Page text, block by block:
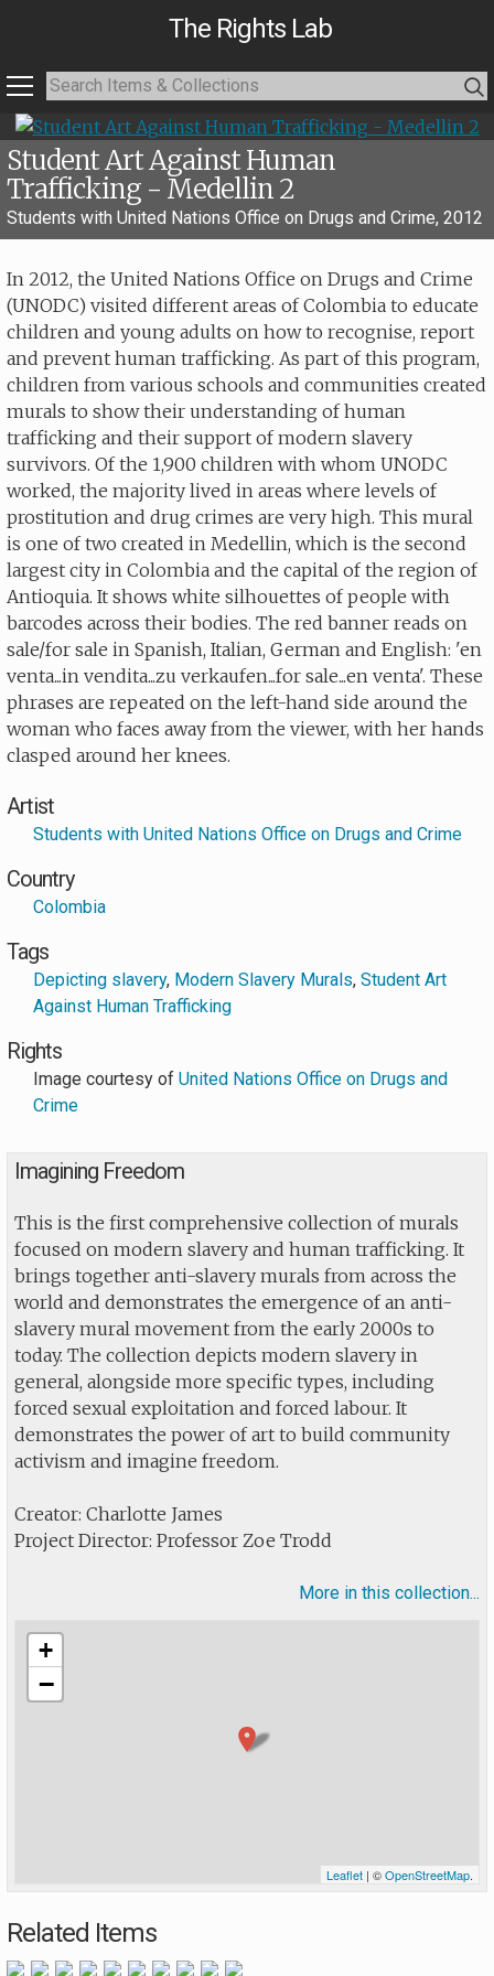
The Rights Lab
Student Art Against Human
Trafficking - Medellin 2
Students with United Nations Office on Drugs and Crime, 2012
In 2012, the United Nations Office on Drugs and Crime
(UNODC) visited different areas of Colombia to educate
children and young adults on how to recognise, report
and prevent human trafficking. As part of this program,
children from various schools and communities created
murals to show their understanding of human
trafficking and their support of modern slavery
survivors. Of the 1,900 children with whom UNODC
worked, the majority lived in areas where levels of
prostitution and drug crimes are very high. This mural
is one of two created in Medellin, which is the second
largest city in Colombia and the capital of the region of
Antioquia. It shows white silhouettes of people with
barcodes across their bodies. The red banner reads on
sale/for sale in Spanish, Italian, German and English: 'en
venta...in vendita...zu verkaufen...for sale...en venta'. These
phrases are repeated on the left-hand side around the
woman who faces away from the viewer, with her hands
clasped around her knees.
Artist
Students with United Nations Office on Drugs and Crime
Country
Colombia
Tags
Depicting slavery, Modern Slavery Murals, Student Art
Against Human Trafficking
Rights
Image courtesy of United Nations Office on Drugs and
Crime
Imagining Freedom
This is the first comprehensive collection of murals
focused on modern slavery and human trafficking. It
brings together anti-slavery murals from across the
world and demonstrates the emergence of an anti-
slavery mural movement from the early 2000s to
today. The collection depicts modern slavery in
general, alongside more specific types, including
forced sexual exploitation and forced labour. It
demonstrates the power of art to build community
activism and imagine freedom.
Creator: Charlotte James
Project Director: Professor Zoe Trodd
More in this collection...
+
−
Leaflet | ©OpenStreetMap.
Related Items